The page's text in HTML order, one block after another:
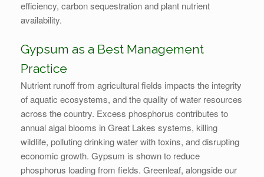
efficiency, carbon sequestration and plant nutrient
availability.
Gypsum as a Best Management
Practice
Nutrient runoff from agricultural fields impacts the integrity
of aquatic ecosystems, and the quality of water resources
across the country. Excess phosphorus contributes to
annual algal blooms in Great Lakes systems, killing
wildlife, polluting drinking water with toxins, and disrupting
economic growth. Gypsum is shown to reduce
phosphorus loading from fields. Greenleaf, alongside our